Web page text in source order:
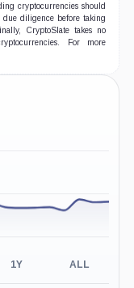
cryptocurrencies should
due diligence before taking
CryptoSlate takes no
For more
1Y ALL